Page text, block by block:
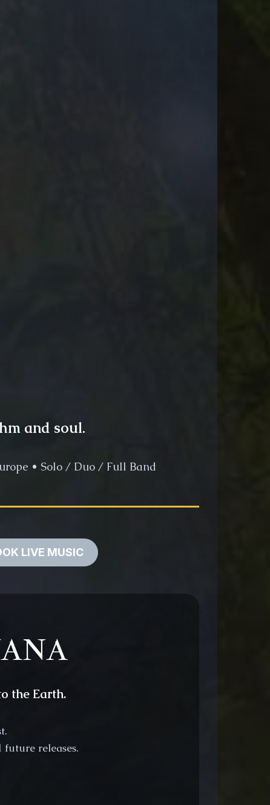
and soul.
• Solo / Duo / Full Band
LIVE MUSIC
the Earth.
future releases.